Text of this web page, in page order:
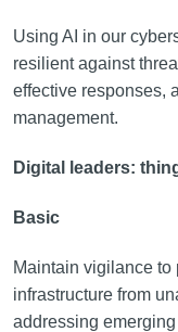
Using AI in our
resilient against
effective responses,
management.
Digital leaders:
Basic
Maintain vigilance
infrastructure from
addressing